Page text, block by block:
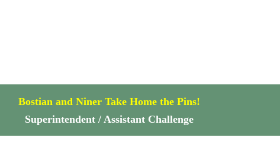
Bostian and Niner Take Home the Pins!
Superintendent / Assistant Challenge